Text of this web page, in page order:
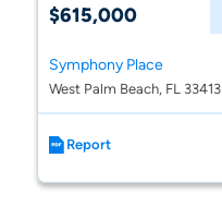
$615,000
Symphony Place
West Palm Beach, FL 33413
Report